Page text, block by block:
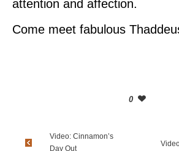
attention and affection.
Come meet fabulous
0
Video: Cinnamon’s
Day Out